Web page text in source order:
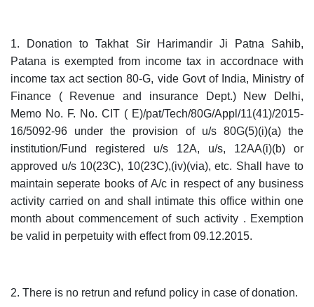
1. Donation to Takhat Sir Harimandir Ji Patna Sahib,
Patana is exempted from income tax in accordnace with
income tax act section 80-G, vide Govt of India, Ministry of
Finance ( Revenue and insurance Dept.) New Delhi,
Memo No. F. No. CIT ( E)/pat/Tech/80G/Appl/11(41)/2015-
16/5092-96 under the provision of u/s 80G(5)(i)(a) the
institution/Fund registered u/s 12A, u/s, 12AA(i)(b) or
approved u/s 10(23C), 10(23C),(iv)(via), etc. Shall have to
maintain seperate books of A/c in respect of any business
activity carried on and shall intimate this office within one
month about commencement of such activity . Exemption
be valid in perpetuity with effect from 09.12.2015.
2. There is no retrun and refund policy in case of donation.